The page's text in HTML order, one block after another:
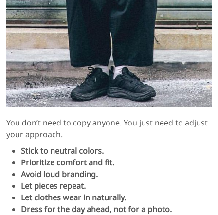
You don’t need to copy anyone. You just need to adjust
your approach.
Stick to neutral colors.
Prioritize comfort and fit.
Avoid loud branding.
Let pieces repeat.
Let clothes wear in naturally.
Dress for the day ahead, not for a photo.